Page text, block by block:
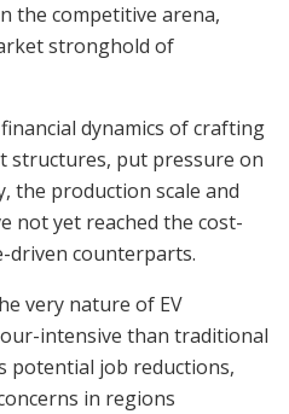
the competitive arena,
stronghold of
dynamics of crafting
structures, put pressure on
the production scale and
not yet reached the cost-
driven counterparts.
very nature of EV
intensive than traditional
potential job reductions,
in regions